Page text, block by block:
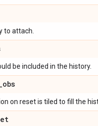
to attach.
be included in the history.
obs
on reset is tiled to fill the